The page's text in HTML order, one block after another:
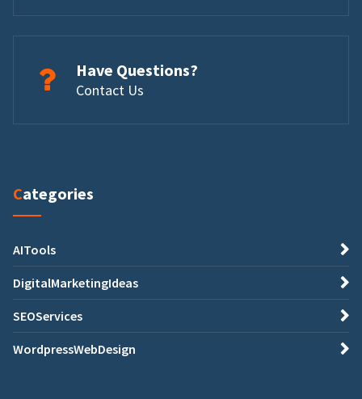
Have Questions?
Contact Us
Categories
AITools
DigitalMarketingIdeas
SEOServices
WordpressWebDesign